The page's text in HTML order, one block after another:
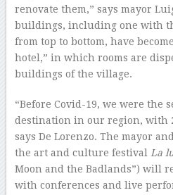
renovate them,” says mayor
buildings, including one with
from top to bottom, have
hotel,” in which rooms are
buildings of the village.
“Before Covid-19, we were the
destination in our region, with
says De Lorenzo. The mayor
the art and culture festival La
Moon and the Badlands”) will
with conferences and live